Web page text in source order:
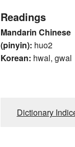
Readings
Mandarin Chinese
(pinyin): huo2
Korean: hwal, gwal
Dictionary